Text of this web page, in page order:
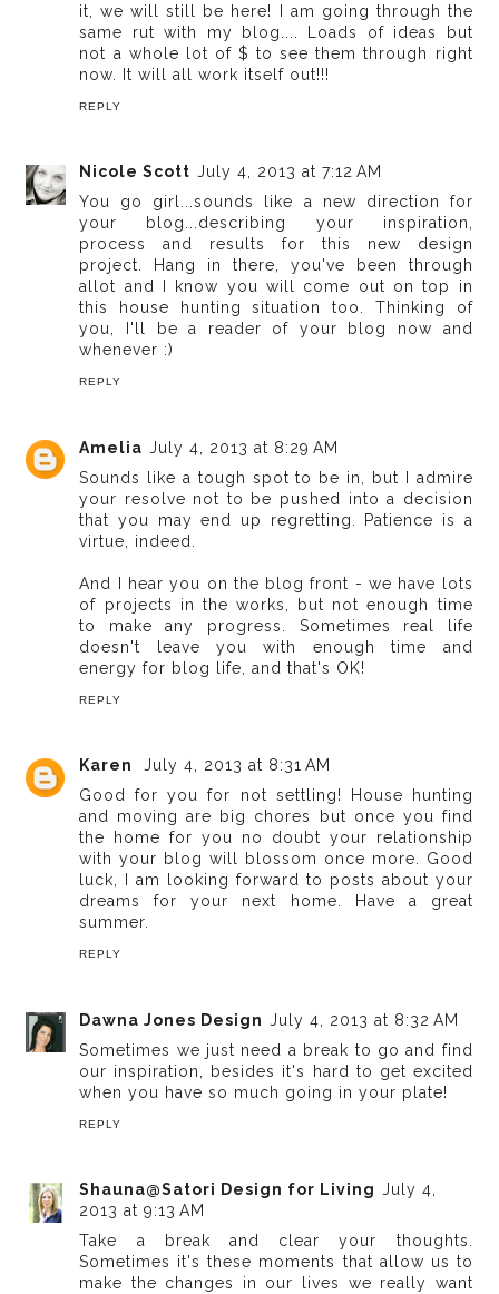
it, we will still be here! I am going through the
same rut with my blog.... Loads of ideas but
not a whole lot of $ to see them through right
now. It will all work itself out!!!
REPLY
Nicole Scott July 4, 2013 at 7:12 AM
You go girl...sounds like a new direction for
your blog...describing your inspiration,
process and results for this new design
project. Hang in there, you've been through
allot and I know you will come out on top in
this house hunting situation too. Thinking of
you, I'll be a reader of your blog now and
whenever :)
REPLY
Amelia July 4, 2013 at 8:29 AM
Sounds like a tough spot to be in, but I admire
your resolve not to be pushed into a decision
that you may end up regretting. Patience is a
virtue, indeed.
And I hear you on the blog front - we have lots
of projects in the works, but not enough time
to make any progress. Sometimes real life
doesn't leave you with enough time and
energy for blog life, and that's OK!
REPLY
Karen
July 4, 2013 at 8:31 AM
Good for you for not settling! House hunting
and moving are big chores but once you find
the home for you no doubt your relationship
with your blog will blossom once more. Good
luck, I am looking forward to posts about your
dreams for your next home. Have a great
summer.
REPLY
Dawna Jones Design July 4, 2013 at 8:32 AM
Sometimes we just need a break to go and find
our inspiration, besides it's hard to get excited
when you have so much going in your plate!
REPLY
Shauna@Satori Design for Living July 4,
2013 at 9:13 AM
Take a break and clear your thoughts.
Sometimes it's these moments that allow us to
make the changes in our lives we really want